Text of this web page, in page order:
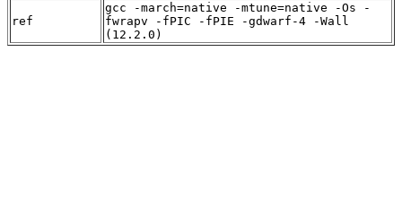
ref
gcc -march=native -mtune=native -Os -
fwrapv -fPIC -fPIE -gdwarf-4 -Wall
(12.2.0)